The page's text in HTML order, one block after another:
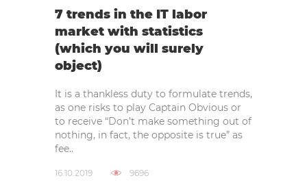
7 trends in the IT labor
market with statistics
(which you will surely
object)
It is a thankless duty to formulate trends,
as one risks to play Captain Obvious or
to receive “Don’t make something out of
nothing, in fact, the opposite is true” as
fee..
16.10.2019 9696